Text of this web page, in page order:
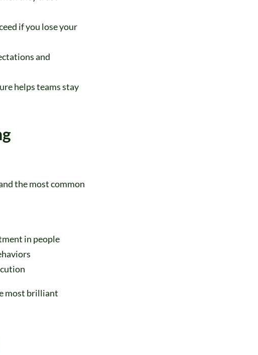
if you lose your
and
helps teams stay
the most common
in people
most brilliant